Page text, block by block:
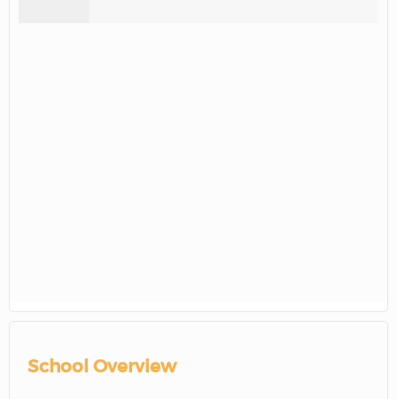
School Overview